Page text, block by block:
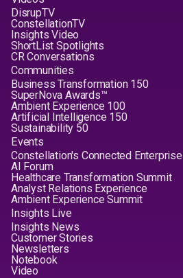
DisrupTV
ConstellationTV
Insights Video
ShortList Spotlights
CR Conversations
Communities
Business Transformation 150
SuperNova Awards™
Ambient Experience 100
Artificial Intelligence 150
Sustainability 50
Events
Constellation's Connected Enterprise
AI Forum
Healthcare Transformation Summit
Analyst Relations Experience
Ambient Experience Summit
Insights Live
Insights News
Customer Stories
Newsletters
Notebook
Video